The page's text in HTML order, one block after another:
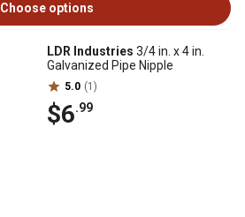
Choose options
LDR Industries 3/4 in. x 4 in.
Galvanized Pipe Nipple
5.0 (1)
$6.99